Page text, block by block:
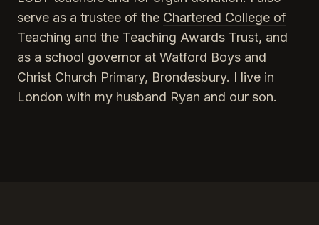
serve as a trustee of the Chartered College of
Teaching and the Teaching Awards Trust, and
as a school governor at Watford Boys and
Christ Church Primary, Brondesbury. I live in
London with my husband Ryan and our son.